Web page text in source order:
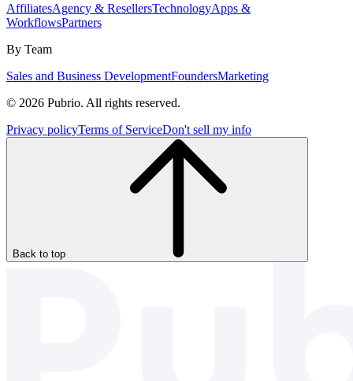
AffiliatesAgency & ResellersTechnologyApps &
WorkflowsPartners
By Team
Sales and Business DevelopmentFoundersMarketing
© 2026 Pubrio. All rights reserved.
Privacy policyTerms of ServiceDon't sell my info
Back to top